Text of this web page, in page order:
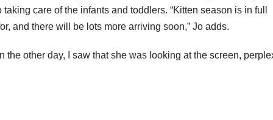
care of the infants and toddlers. “Kitten season is in full
and there will be lots more arriving soon,” Jo adds.
the other day, I saw that she was looking at the screen,